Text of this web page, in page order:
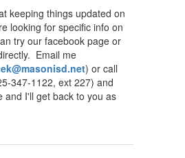
keeping things updated on
looking for specific info on
try our facebook page or
Email me
) or call
347-1122, ext 227) and
and I'll get back to you as